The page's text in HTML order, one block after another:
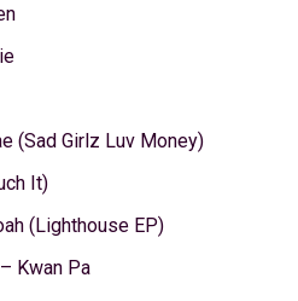
(Sad Girlz Luv Money)
It)
(Lighthouse EP)
Kwan Pa